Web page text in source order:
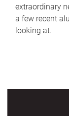
extraordinary
a few recent
looking at.